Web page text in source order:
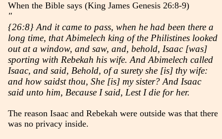
When the Bible says (King James Genesis 26:8-9)
"
{26:8} And it came to pass, when he had been there a
long time, that Abimelech king of the Philistines looked
out at a window, and saw, and, behold, Isaac [was]
sporting with Rebekah his wife. And Abimelech called
Isaac, and said, Behold, of a surety she [is] thy wife:
and how saidst thou, She [is] my sister? And Isaac
said unto him, Because I said, Lest I die for her.
The reason Isaac and Rebekah were outside was that there
was no privacy inside.